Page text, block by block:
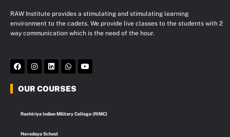
RAW Institute provides a stimulating and stimulating learning
environment to the cadets. We provide live classes to the students with 2
way communication which is the need of the hour.
F
a
c
b
k
I
n
s
a
a
m
L
i
n
e
n
W
h
a
s
p
Y
o
u
OUR COURSES
Rashtriya Indian Military College (RIMC)
Navodaya School